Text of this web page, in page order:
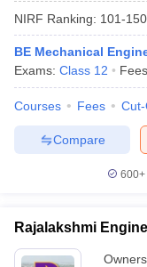
NIRF Ranking: 101-150
BE Mechanical
Exams: Class 12
Courses Fees
Compare
600+
Rajalakshmi